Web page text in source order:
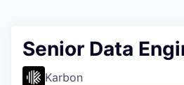
Senior Data
Karbon